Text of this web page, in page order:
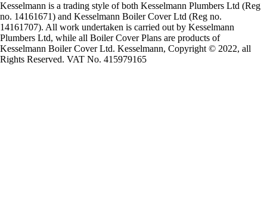
Kesselmann is a trading style of both Kesselmann Plumbers Ltd (Reg
no. 14161671) and Kesselmann Boiler Cover Ltd (Reg no.
14161707). All work undertaken is carried out by Kesselmann
Plumbers Ltd, while all Boiler Cover Plans are products of
Kesselmann Boiler Cover Ltd. Kesselmann, Copyright © 2022, all
Rights Reserved. VAT No. 415979165